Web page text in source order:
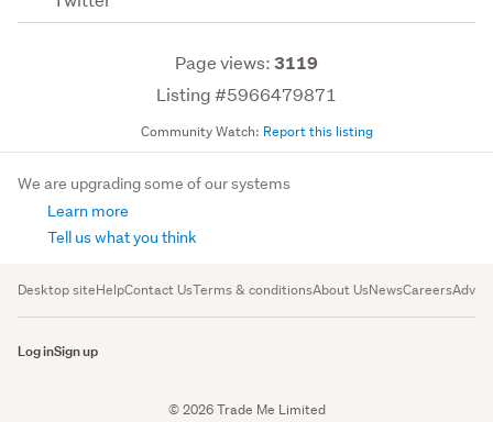
Page views:3119
Listing #5966479871
Community Watch: Report this listing
We are upgrading some of our systems
Learn more
Tell us what you think
Desktop siteHelpContact UsTerms & conditionsAbout UsNewsCareers
Log inSign up
© 2026 Trade Me Limited